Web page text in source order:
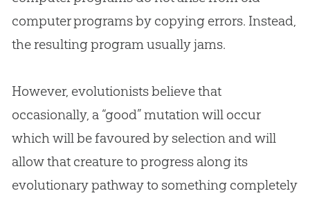
computer programs by copying errors. Instead,
the resulting program usually jams.
However, evolutionists believe that
occasionally, a “good” mutation will occur
which will be favoured by selection and will
allow that creature to progress along its
evolutionary pathway to something completely